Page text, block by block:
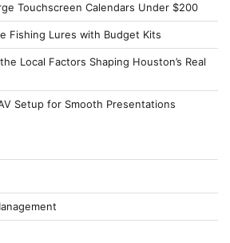
Touchscreen Calendars Under $200
Fishing Lures with Budget Kits
Local Factors Shaping Houston’s Real
Setup for Smooth Presentations